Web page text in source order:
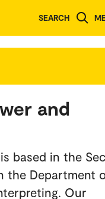
SEARCH
and
based in the
the Department
Our